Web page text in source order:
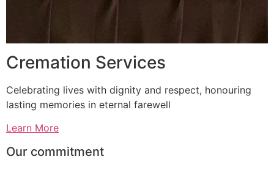
Cremation Services
Celebrating lives with dignity and respect, honouring
lasting memories in eternal farewell
Learn More
Our commitment